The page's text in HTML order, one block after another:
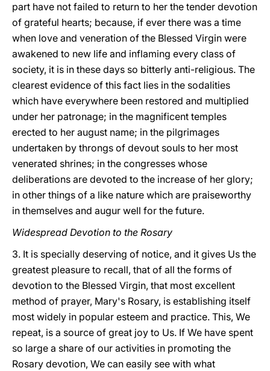
part have not failed to return to her the tender devotion
of grateful hearts; because, if ever there was a time
when love and veneration of the Blessed Virgin were
awakened to new life and inflaming every class of
society, it is in these days so bitterly anti-religious. The
clearest evidence of this fact lies in the sodalities
which have everywhere been restored and multiplied
under her patronage; in the magnificent temples
erected to her august name; in the pilgrimages
undertaken by throngs of devout souls to her most
venerated shrines; in the congresses whose
deliberations are devoted to the increase of her glory;
in other things of a like nature which are praiseworthy
in themselves and augur well for the future.
Widespread Devotion to the Rosary
3. It is specially deserving of notice, and it gives Us the
greatest pleasure to recall, that of all the forms of
devotion to the Blessed Virgin, that most excellent
method of prayer, Mary's Rosary, is establishing itself
most widely in popular esteem and practice. This, We
repeat, is a source of great joy to Us. If We have spent
so large a share of our activities in promoting the
Rosary devotion, We can easily see with what